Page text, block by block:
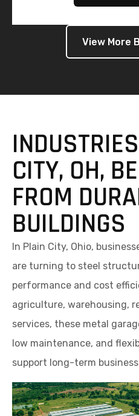
View More
CITY, OH,
FROM
BUILDINGS
In Plain City, Ohio,
are turning to steel
performance and cost
agriculture, warehousing,
services, these metal
low maintenance, and
support long-term